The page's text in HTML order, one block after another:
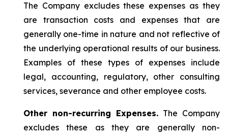
The Company excludes these expenses as they
are transaction costs and expenses that are
generally one-time in nature and not reflective of
the underlying operational results of our business.
Examples of these types of expenses include
legal, accounting, regulatory, other consulting
services, severance and other employee costs.
Other non-recurring Expenses. The Company
excludes these as they are generally non-